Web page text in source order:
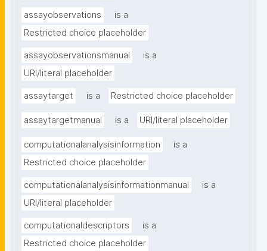
assayobservations
is a
Restricted choice placeholder
assayobservationsmanual
is a
URI/literal placeholder
assaytarget is a Restricted choice placeholder
assaytargetmanual is a URI/literal placeholder
computationalanalysisinformation
is a
Restricted choice placeholder
computationalanalysisinformationmanual
is a
URI/literal placeholder
computationaldescriptors
is a
Restricted choice placeholder